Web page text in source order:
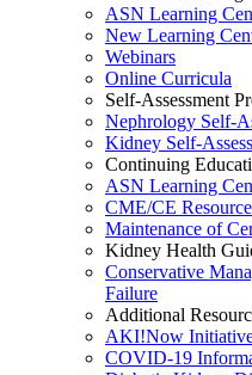
ASN Learning
New Learning
Webinars
Online Curricula
Self-Assessment
Nephrology Self-
Kidney Self-
Continuing
ASN Learning
CME/CE
Maintenance of
Kidney Health
Conservative
Failure
Additional
AKI!Now
COVID-19